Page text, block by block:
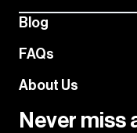
Blog
FAQs
About Us
Never miss